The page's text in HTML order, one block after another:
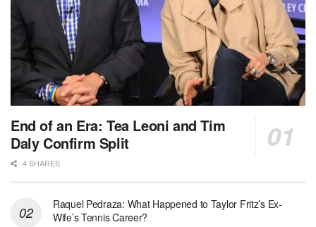
End of an Era: Tea Leoni and Tim
Daly Confirm Split
4 SHARES
Raquel Pedraza: What Happened to Taylor Fritz’s Ex-
Wife’s Tennis Career?